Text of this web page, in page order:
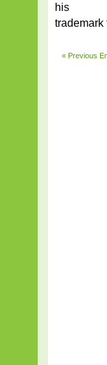
his
trademark
« Previous